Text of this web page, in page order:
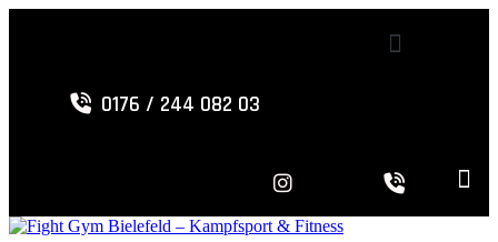
0176 / 244 082 03